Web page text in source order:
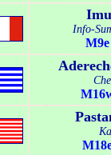
Info-